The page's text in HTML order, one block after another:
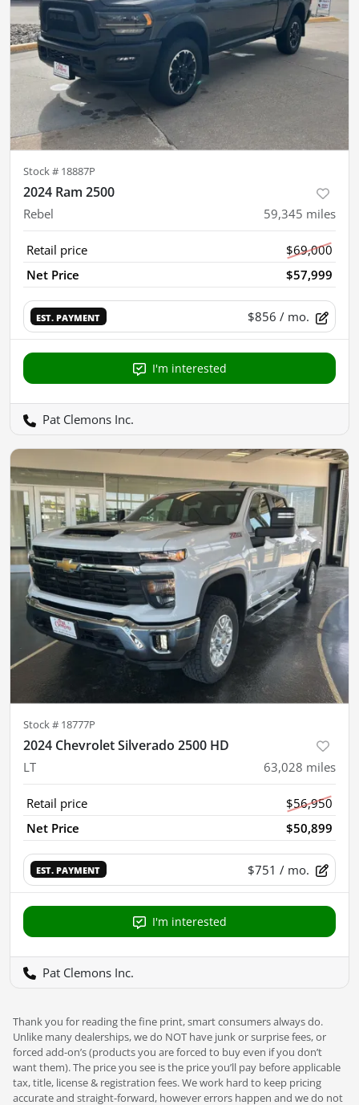
Stock # 18887P
2024 Ram 2500
Rebel 59,345 miles
Retail price
$69,000
Net Price
$57,999
EST. PAYMENT $856 / mo.
I'm interested
Pat Clemons Inc.
Stock # 18777P
2024 Chevrolet Silverado 2500 HD
LT 63,028 miles
Retail price
$56,950
Net Price
$50,899
EST. PAYMENT $751 / mo.
I'm interested
Pat Clemons Inc.
Thank you for reading the fine print, smart consumers always do.
Unlike many dealerships, we do NOT have junk or surprise fees, or
forced add-on’s (products you are forced to buy even if you don’t
want them). The price you see is the price you’ll pay before applicable
tax, title, license & registration fees. We work hard to keep pricing
accurate and straight-forward, however errors happen and we do not